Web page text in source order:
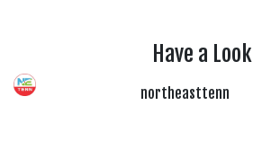
Have a Look
northeasttenn